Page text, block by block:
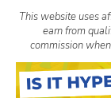
This website uses
earn from
commission